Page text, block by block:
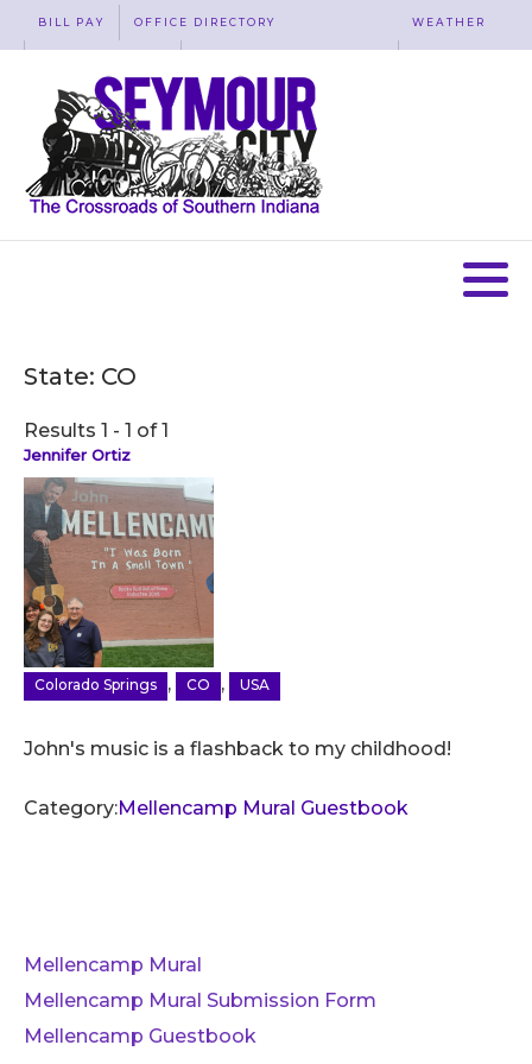
BILL PAY OFFICE DIRECTORY WEATHER
State: CO
Results 1 - 1 of 1
Jennifer Ortiz
Colorado Springs , CO , USA
John's music is a flashback to my childhood!
Category:Mellencamp Mural Guestbook
Mellencamp Mural
Mellencamp Mural Submission Form
Mellencamp Guestbook